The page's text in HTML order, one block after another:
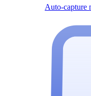
Auto-capture